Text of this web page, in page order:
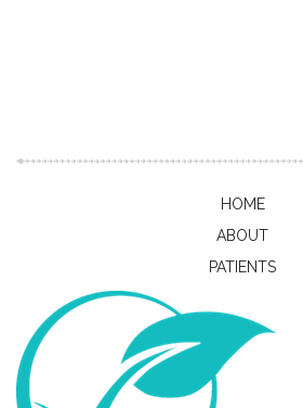
HOME
ABOUT
PATIENTS